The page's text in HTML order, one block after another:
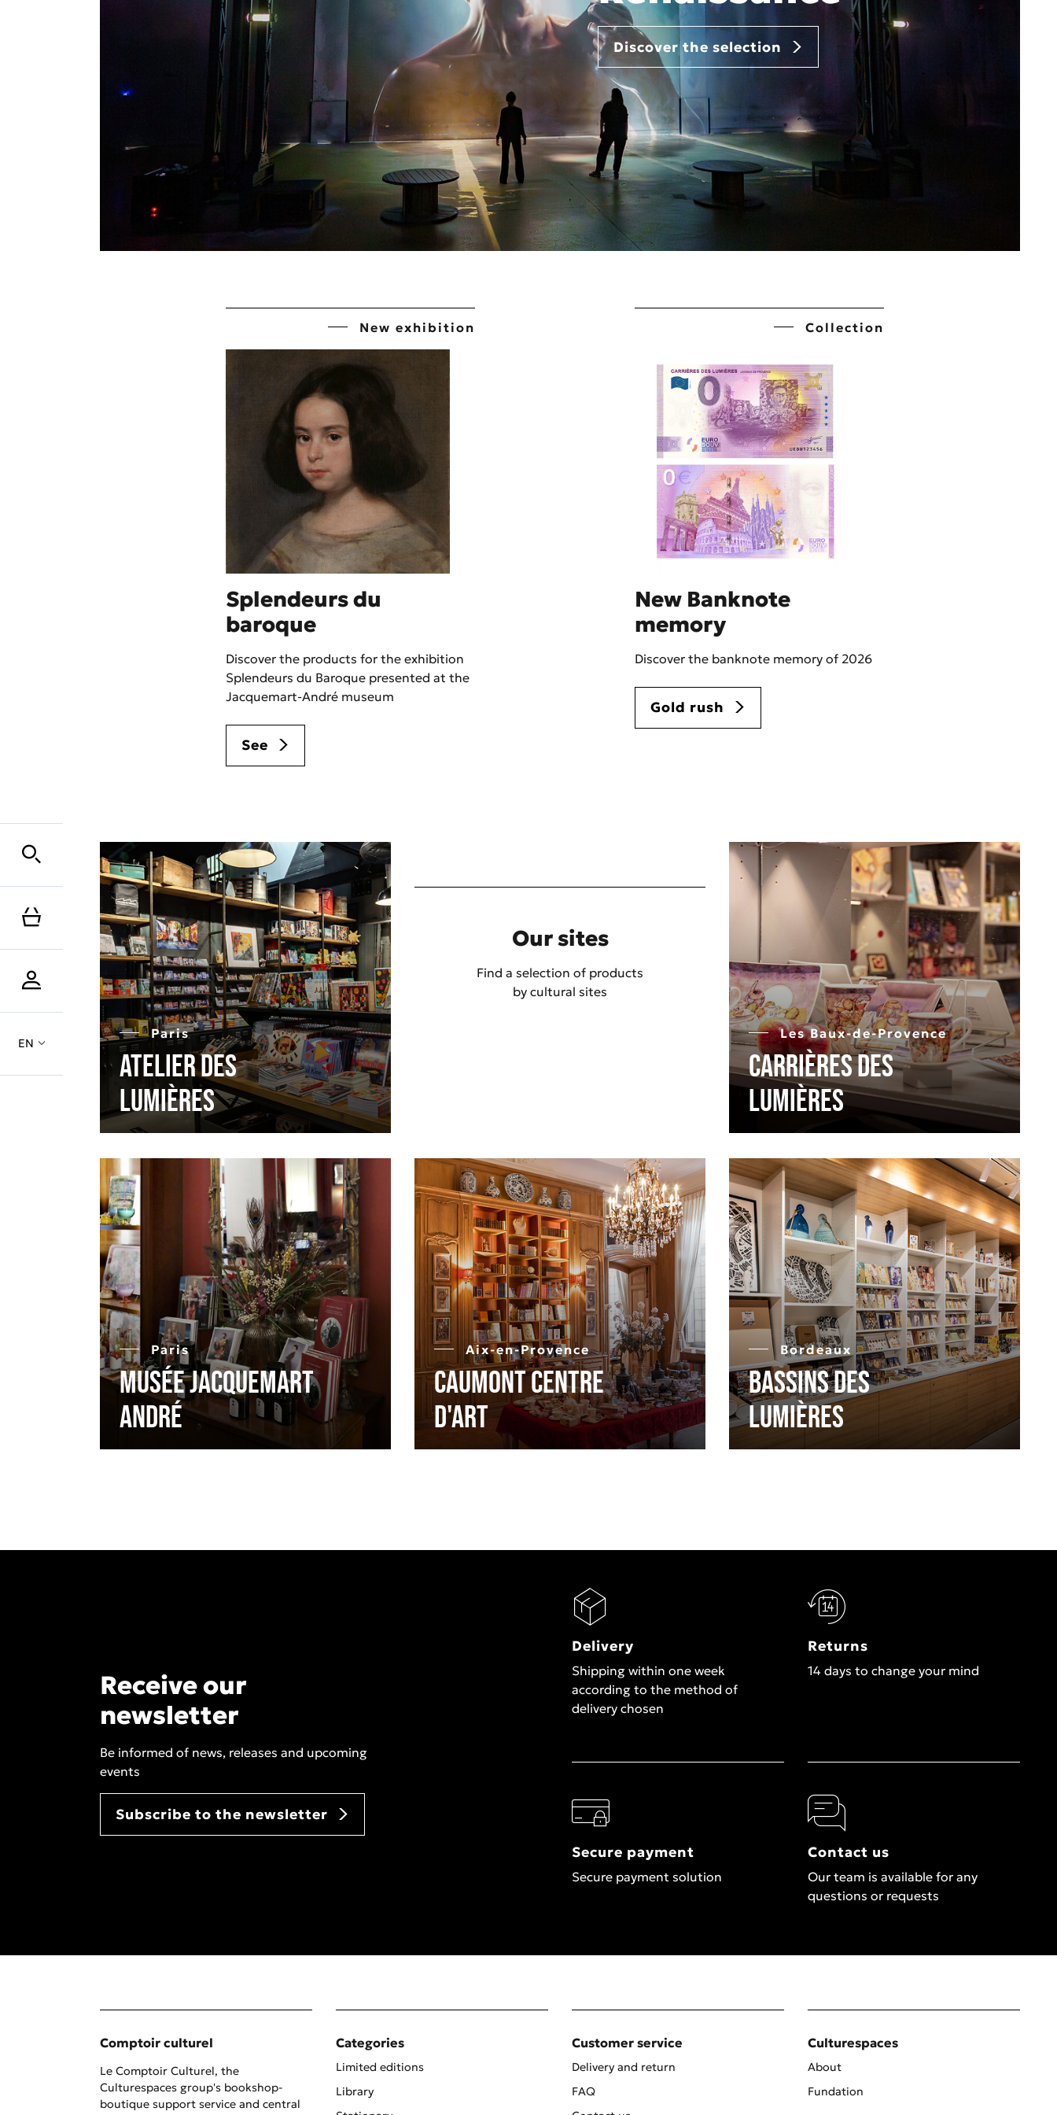
EN
Discover the selection
New exhibition
Splendeurs du
baroque
Discover the products for the exhibition
Splendeurs du Baroque presented at the
Jacquemart-André museum
See
Collection
New Banknote
memory
Discover the banknote memory of 2026
Gold rush
Paris
Atelier des
Lumières
Our sites
Find a selection of products
by cultural sites
Les Baux-de-Provence
Carrières des
Lumières
Paris
Musée Jacquemart
André
Aix-en-Provence
Caumont Centre
d'Art
Bordeaux
Bassins des
Lumières
Receive our
newsletter
Be informed of news, releases and upcoming
events
Subscribe to the newsletter
Delivery
Shipping within one week
according to the method of
delivery chosen
Returns
14 days to change your mind
Secure payment
Secure payment solution
Contact us
Our team is available for any
questions or requests
Comptoir culturel
Le Comptoir Culturel, the
Culturespaces group's bookshop-
boutique support service and central
Categories
Limited editions
Library
Customer service
Delivery and return
FAQ
Culturespaces
About
Fundation